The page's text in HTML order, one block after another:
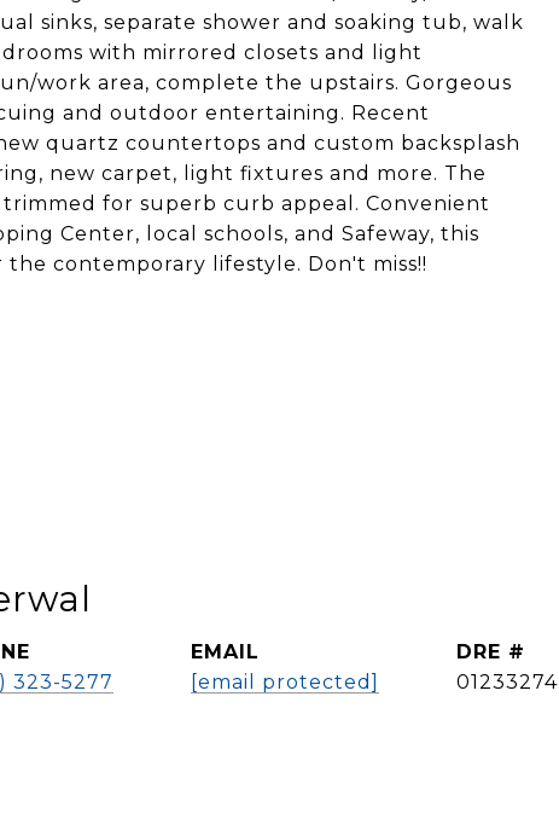
sinks, separate shower and soaking tub, walk
with mirrored closets and light
work area, complete the upstairs. Gorgeous
and outdoor entertaining. Recent
quartz countertops and custom backsplash
new carpet, light fixtures and more. The
for superb curb appeal. Convenient
Center, local schools, and Safeway, this
contemporary lifestyle. Don't miss!!
323-5277
EMAIL
[email protected]
DRE #
01233274